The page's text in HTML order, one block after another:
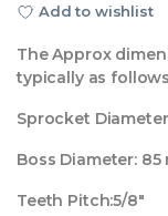
Add to wishlist
The Approx
typically as
Sprocket
Boss Diameter: 85
Teeth Pitch:5/8″